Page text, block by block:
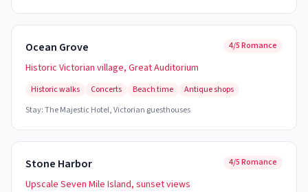
Ocean Grove 4/5 Romance
Historic Victorian village, Great Auditorium
Historic walks Concerts Beach time
Antique shops
Stay:The Majestic Hotel, Victorian guesthouses
Stone Harbor 4/5 Romance
Upscale Seven Mile Island, sunset views